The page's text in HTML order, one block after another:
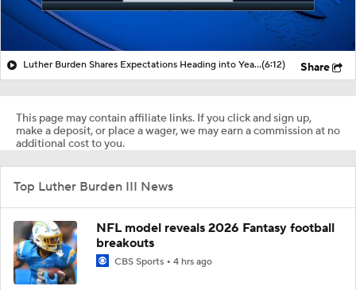
Luther Burden Shares Expectations Heading into Year 2(6:12) Share
This page may contain affiliate links. If you click and sign up,
make a deposit, or place a wager, we may earn a commission at no
additional cost to you.
Top Luther Burden III News
NFL model reveals 2026 Fantasy football
breakouts
CBS Sports 4 hrs ago